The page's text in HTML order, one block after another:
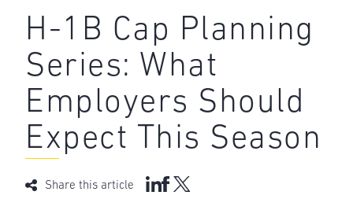
H-1B Cap Planning
Series: What
Employers Should
Expect This Season
Share this article